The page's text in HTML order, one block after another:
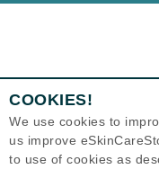
COOKIES!
We use cookies to
us improve
to use of cookies as